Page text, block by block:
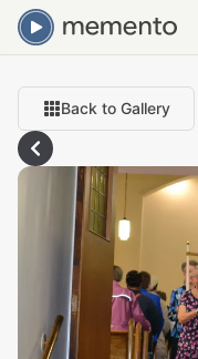
Back to Gallery